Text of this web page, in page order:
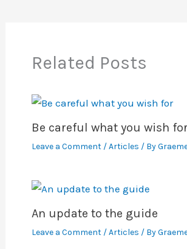
Related Posts
Be careful what you wish for
Leave a Comment /Articles / By
An update to the guide
Leave a Comment /Articles / By